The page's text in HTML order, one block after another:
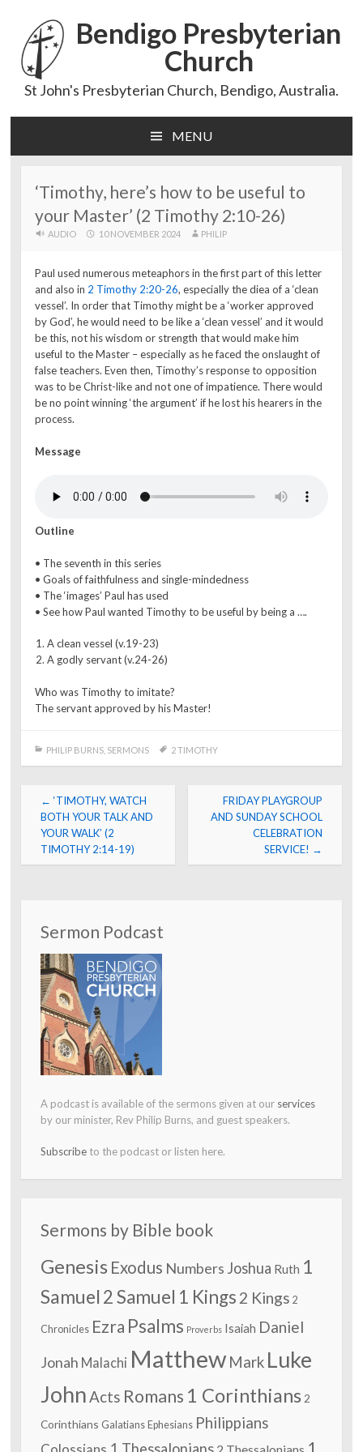
Bendigo Presbyterian
Church
St John's Presbyterian Church, Bendigo, Australia.
MENU
content
‘Timothy, here’s how to be useful to
your Master’ (2 Timothy 2:10-26)
AUDIO 10 NOVEMBER 2024 PHILIP
Paul used numerous meteaphors in the first part of this letter
and also in 2 Timothy 2:20-26, especially the diea of a ‘clean
vessel’. In order that Timothy might be a ‘worker approved
by God’, he would need to be like a ‘clean vessel’ and it would
be this, not his wisdom or strength that would make him
useful to the Master – especially as he faced the onslaught of
false teachers. Even then, Timothy’s response to opposition
was to be Christ-like and not one of impatience. There would
be no point winning ‘the argument’ if he lost his hearers in the
process.
Message
Outline
• The seventh in this series
• Goals of faithfulness and single-mindedness
• The ‘images’ Paul has used
• See how Paul wanted Timothy to be useful by being a ….
A clean vessel (v.19-23)
A godly servant (v.24-26)
Who was Timothy to imitate?
The servant approved by his Master!
PHILIP BURNS, SERMONS 2 TIMOTHY
Post
navigation
← ‘TIMOTHY, WATCH
BOTH YOUR TALK AND
YOUR WALK’ (2
TIMOTHY 2:14-19)
FRIDAY PLAYGROUP
AND SUNDAY SCHOOL
CELEBRATION
SERVICE! →
Sermon Podcast
A podcast is available of the sermons given at our services
by our minister, Rev Philip Burns, and guest speakers.
Subscribeto the podcast or listen here.
Sermons by Bible book
Genesis Exodus Numbers Joshua Ruth 1
Samuel 2 Samuel 1 Kings 2 Kings 2
Chronicles Ezra Psalms Proverbs Isaiah Daniel
Jonah Malachi Matthew Mark Luke
JohnActs Romans 1 Corinthians 2
Corinthians Galatians Ephesians Philippians